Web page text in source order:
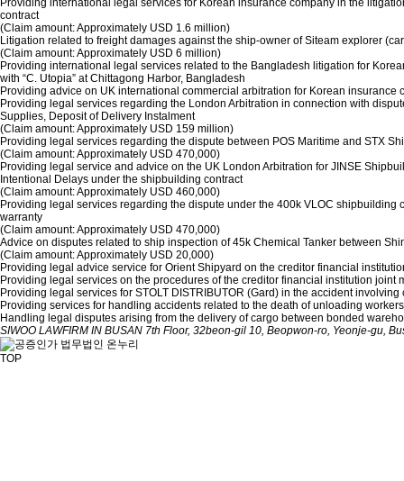
Providing international legal services for Korean insurance company in the
contract
(Claim amount: Approximately USD 1.6 million)
Litigation related to freight damages against the ship-owner of Siteam explorer
(Claim amount: Approximately USD 6 million)
Providing international legal services related to the Bangladesh litigation for
with “C. Utopia” at Chittagong Harbor, Bangladesh
Providing advice on UK international commercial arbitration for Korean
Providing legal services regarding the London Arbitration in connection with
Supplies, Deposit of Delivery Instalment
(Claim amount: Approximately USD 159 million)
Providing legal services regarding the dispute between POS Maritime and STX
(Claim amount: Approximately USD 470,000)
Providing legal service and advice on the UK London Arbitration for JINSE
Intentional Delays under the shipbuilding contract
(Claim amount: Approximately USD 460,000)
Providing legal services regarding the dispute under the 400k VLOC
warranty
(Claim amount: Approximately USD 470,000)
Advice on disputes related to ship inspection of 45k Chemical Tanker between
(Claim amount: Approximately USD 20,000)
Providing legal advice service for Orient Shipyard on the creditor financial
Providing legal services on the procedures of the creditor financial institution
Providing legal services for STOLT DISTRIBUTOR (Gard) in the accident
Providing services for handling accidents related to the death of unloading
Handling legal disputes arising from the delivery of cargo between bonded
SIWOO LAWFIRM IN BUSAN 7th Floor, 32beon-gil 10, Beopwon-ro, Yeonje-gu,
TOP